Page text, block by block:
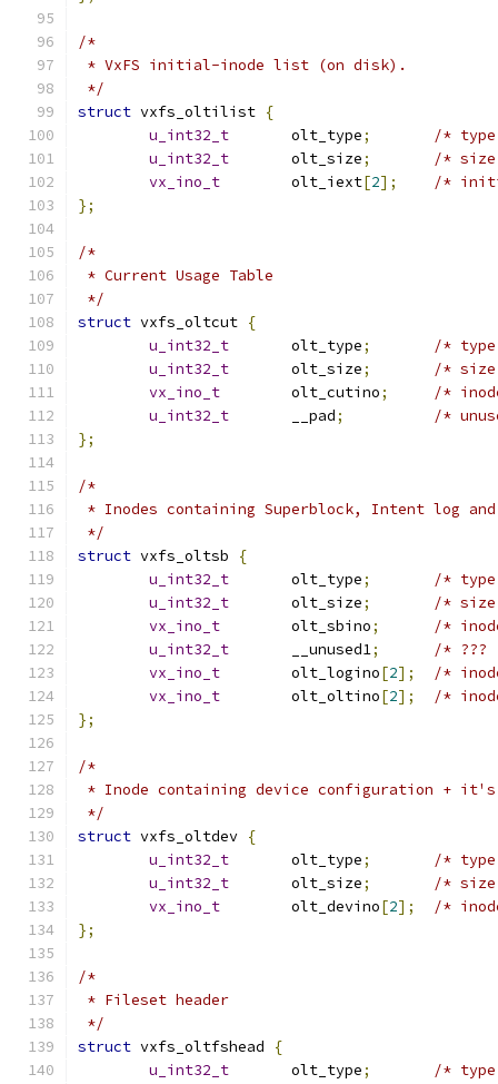
/*
* VxFS initial-inode list (on disk).
*/
struct vxfs_oltilist {
u_int32_t
	olt_type
;
u_int32_t
	olt_size
;
vx_ino_t
	olt_iext
[2];
};
/*
* Current Usage Table
*/
struct vxfs_oltcut {
u_int32_t
	olt_type
;
u_int32_t
	olt_size
;
vx_ino_t
	olt_cutino
;
u_int32_t
	__pad
;
};
/*
* Inodes containing Superblock, Intent log
*/
struct vxfs_oltsb
{
u_int32_t
	olt_type
;
u_int32_t
	olt_size
;
vx_ino_t
	olt_sbino
;
u_int32_t
	__unused1
;
vx_ino_t
	olt_logino
[2];
vx_ino_t
	olt_oltino
[2];
};
/*
* Inode containing device configuration +
*/
struct vxfs_oltdev {
u_int32_t
	olt_type
;
u_int32_t
	olt_size
;
vx_ino_t
	olt_devino
[2];
};
/*
* Fileset header
*/
struct vxfs_oltfshead
{
u_int32_t
	olt_type
;